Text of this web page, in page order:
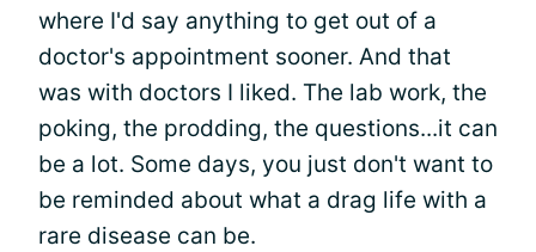
where I'd say anything to get out of a
doctor's appointment sooner. And that
was with doctors I liked. The lab work, the
poking, the prodding, the questions...it can
be a lot. Some days, you just don't want to
be reminded about what a drag life with a
rare disease can be.